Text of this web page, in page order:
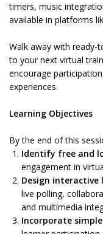
timers, music
available in platforms
Walk away with ready-
to your next virtual
encourage
experiences.
Learning Objectives
By the end of this
Identify free and
engagement in
Design
live polling,
and multimedia
Incorporate